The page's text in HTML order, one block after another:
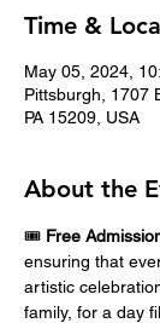
Time &
May 05, 2024,
Pittsburgh, 1707
PA 15209, USA
About the
🎟️ Free
ensuring that
artistic
family, for a day